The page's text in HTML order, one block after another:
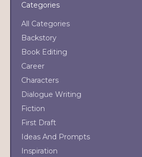
Categories
All Categories
Backstory
Book Editing
Career
Characters
Dialogue Writing
Fiction
First Draft
Ideas And Prompts
Inspiration